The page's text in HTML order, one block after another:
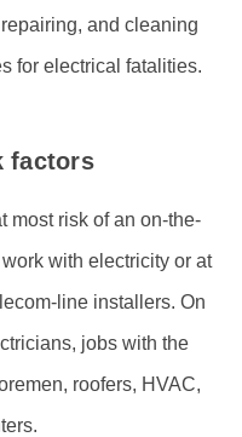
and cleaning
for electrical fatalities.
factors
most risk of an on-the-
with electricity or at
line installers. On
jobs with the
roofers, HVAC,